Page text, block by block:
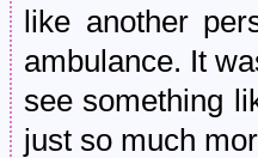
like another
ambulance. It
see something
just so much